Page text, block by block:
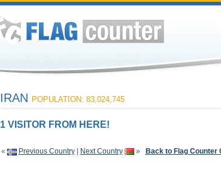
IRAN POPULATION: 83,024,745
1 VISITOR FROM HERE!
« Previous Country| Next Country » Back to Flag Counter